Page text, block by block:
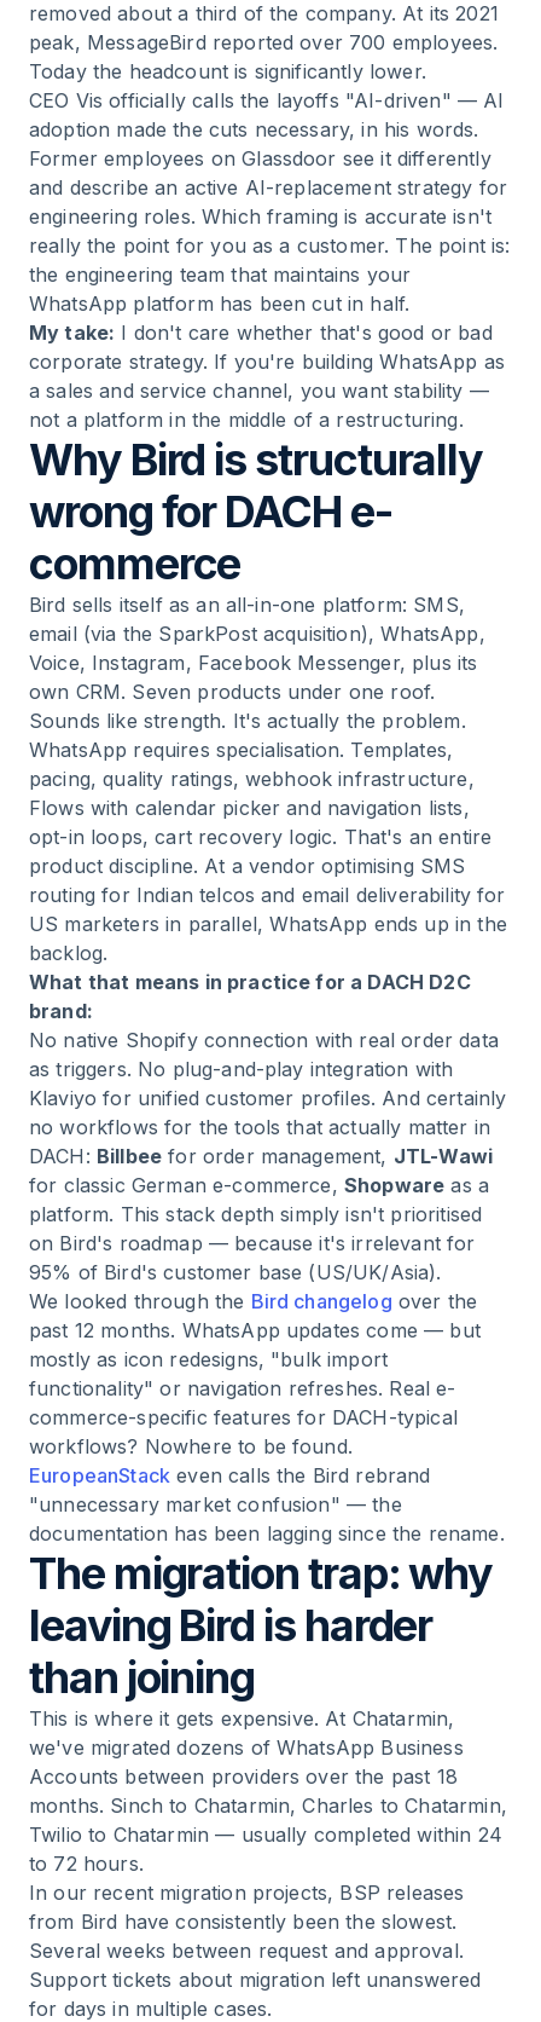
removed about a third of the company. At its 2021
peak, MessageBird reported over 700 employees.
Today the headcount is significantly lower.
CEO Vis officially calls the layoffs "AI-driven" — AI
adoption made the cuts necessary, in his words.
Former employees on Glassdoor see it differently
and describe an active AI-replacement strategy for
engineering roles. Which framing is accurate isn't
really the point for you as a customer. The point is:
the engineering team that maintains your
WhatsApp platform has been cut in half.
My take: I don't care whether that's good or bad
corporate strategy. If you're building WhatsApp as
a sales and service channel, you want stability —
not a platform in the middle of a restructuring.
Why Bird is structurally
wrong for DACH e-
commerce
Bird sells itself as an all-in-one platform: SMS,
email (via the SparkPost acquisition), WhatsApp,
Voice, Instagram, Facebook Messenger, plus its
own CRM. Seven products under one roof.
Sounds like strength. It's actually the problem.
WhatsApp requires specialisation. Templates,
pacing, quality ratings, webhook infrastructure,
Flows with calendar picker and navigation lists,
opt-in loops, cart recovery logic. That's an entire
product discipline. At a vendor optimising SMS
routing for Indian telcos and email deliverability for
US marketers in parallel, WhatsApp ends up in the
backlog.
What that means in practice for a DACH D2C
brand:
No native Shopify connection with real order data
as triggers. No plug-and-play integration with
Klaviyo for unified customer profiles. And certainly
no workflows for the tools that actually matter in
DACH: Billbee for order management, JTL-Wawi
for classic German e-commerce, Shopware as a
platform. This stack depth simply isn't prioritised
on Bird's roadmap — because it's irrelevant for
95% of Bird's customer base (US/UK/Asia).
We looked through the Bird changelog over the
past 12 months. WhatsApp updates come — but
mostly as icon redesigns, "bulk import
functionality" or navigation refreshes. Real e-
commerce-specific features for DACH-typical
workflows? Nowhere to be found.
EuropeanStack even calls the Bird rebrand
"unnecessary market confusion" — the
documentation has been lagging since the rename.
The migration trap: why
leaving Bird is harder
than joining
This is where it gets expensive. At Chatarmin,
we've migrated dozens of WhatsApp Business
Accounts between providers over the past 18
months. Sinch to Chatarmin, Charles to Chatarmin,
Twilio to Chatarmin — usually completed within 24
to 72 hours.
In our recent migration projects, BSP releases
from Bird have consistently been the slowest.
Several weeks between request and approval.
Support tickets about migration left unanswered
for days in multiple cases.